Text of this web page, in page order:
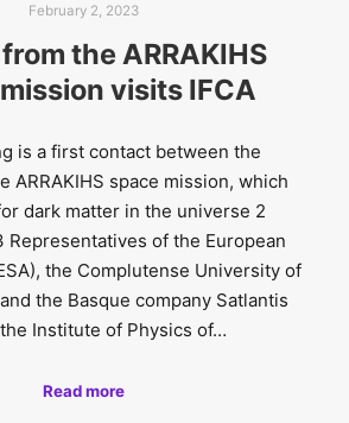
February 2, 2023
the ARRAKIHS
visits IFCA
is a first contact between the
ARRAKIHS space mission, which
dark matter in the universe 2
Representatives of the European
the Complutense University of
the Basque company Satlantis
Institute of Physics of…
Read more